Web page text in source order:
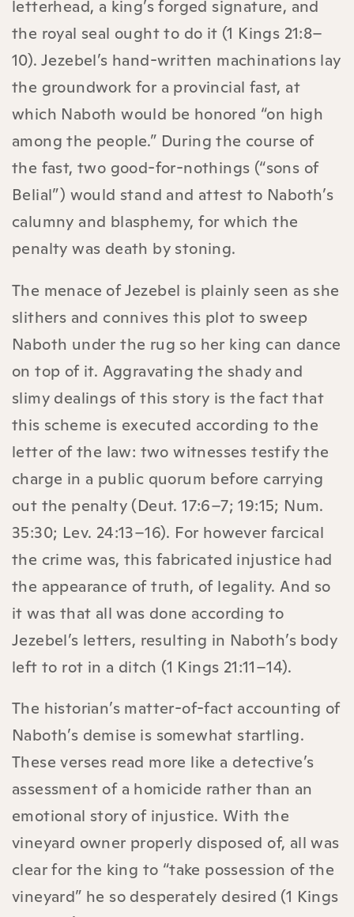
letterhead, a king’s forged signature, and
the royal seal ought to do it (1 Kings 21:8–
10). Jezebel’s hand-written machinations lay
the groundwork for a provincial fast, at
which Naboth would be honored “on high
among the people.” During the course of
the fast, two good-for-nothings (“sons of
Belial”) would stand and attest to Naboth’s
calumny and blasphemy, for which the
penalty was death by stoning.
The menace of Jezebel is plainly seen as she
slithers and connives this plot to sweep
Naboth under the rug so her king can dance
on top of it. Aggravating the shady and
slimy dealings of this story is the fact that
this scheme is executed according to the
letter of the law: two witnesses testify the
charge in a public quorum before carrying
out the penalty (Deut. 17:6–7; 19:15; Num.
35:30; Lev. 24:13–16). For however farcical
the crime was, this fabricated injustice had
the appearance of truth, of legality. And so
it was that all was done according to
Jezebel’s letters, resulting in Naboth’s body
left to rot in a ditch (1 Kings 21:11–14).
The historian’s matter-of-fact accounting of
Naboth’s demise is somewhat startling.
These verses read more like a detective’s
assessment of a homicide rather than an
emotional story of injustice. With the
vineyard owner properly disposed of, all was
clear for the king to “take possession of the
vineyard” he so desperately desired (1 Kings